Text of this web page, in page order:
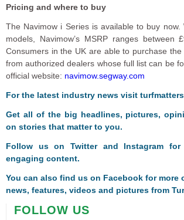
Pricing and where to buy
The Navimow i Series is available to buy now.
models, Navimow’s MSRP ranges between
Consumers in the UK are able to purchase the
from authorized dealers whose full list can be
official website: navimow.segway.com
For the latest industry news visit
Get all of the big headlines, pictures,
on stories that matter to you.
Follow us onTwitterand Instagram for
engaging content.
You can also find us on Facebook for more
news, features, videos and pictures from
FOLLOW US